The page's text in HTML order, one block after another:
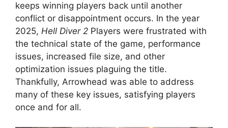
keeps winning players back until another
conflict or disappointment occurs. In the year
2025, Hell Diver 2 Players were frustrated with
the technical state of the game, performance
issues, increased file size, and other
optimization issues plaguing the title.
Thankfully, Arrowhead was able to address
many of these key issues, satisfying players
once and for all.